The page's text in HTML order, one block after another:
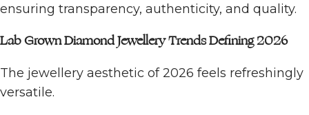
ensuring transparency, authenticity, and quality.
Lab Grown Diamond Jewellery Trends Defining 2026
The jewellery aesthetic of 2026 feels refreshingly
versatile.